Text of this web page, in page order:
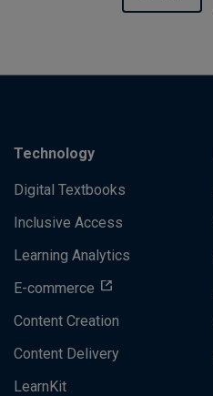
Technology
Digital Textbooks
Inclusive Access
Learning Analytics
E-commerce
Content Creation
Content Delivery
LearnKit